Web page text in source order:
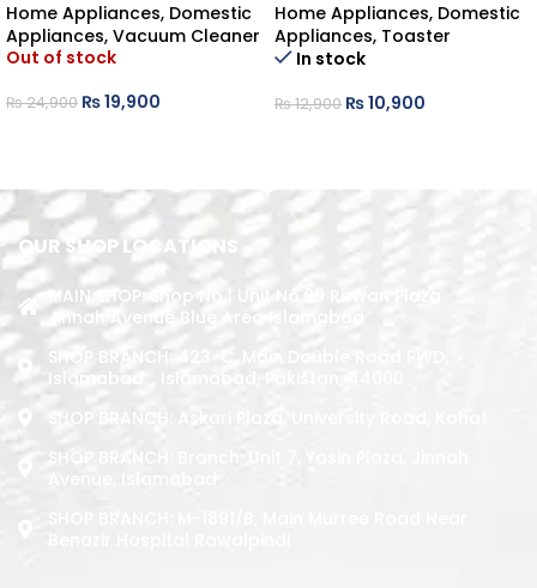
Home Appliances, Domestic
Appliances, Vacuum Cleaner
Out of stock
₨24,900 ₨19,900
Home Appliances, Domestic
Appliances, Toaster
In stock
₨12,900 ₨10,900
OUR SHOP LOCATIONS
MAIN SHOP: Shop No.1 Unit No.09 Rizwan Plaza
Jinnah Avenue Blue Area Islamabad
SHOP BRANCH: 423-C, Main Double Road PWD,
Islamabad. , Islamabad, Pakistan, 44000
SHOP BRANCH: Askari Plaza, University Road, Kohat
SHOP BRANCH: Branch: Unit 7, Yasin Plaza, Jinnah
Avenue, Islamabad